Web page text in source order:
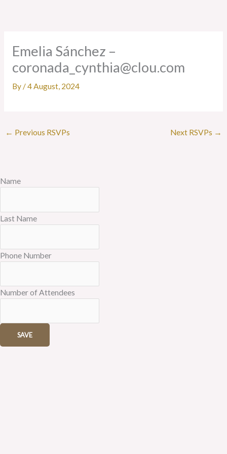
Emelia Sánchez –
coronada_cynthia@clou.com
By /4 August, 2024
← Previous RSVPs Next RSVPs →
Name
Last Name
Phone Number
Number of Attendees